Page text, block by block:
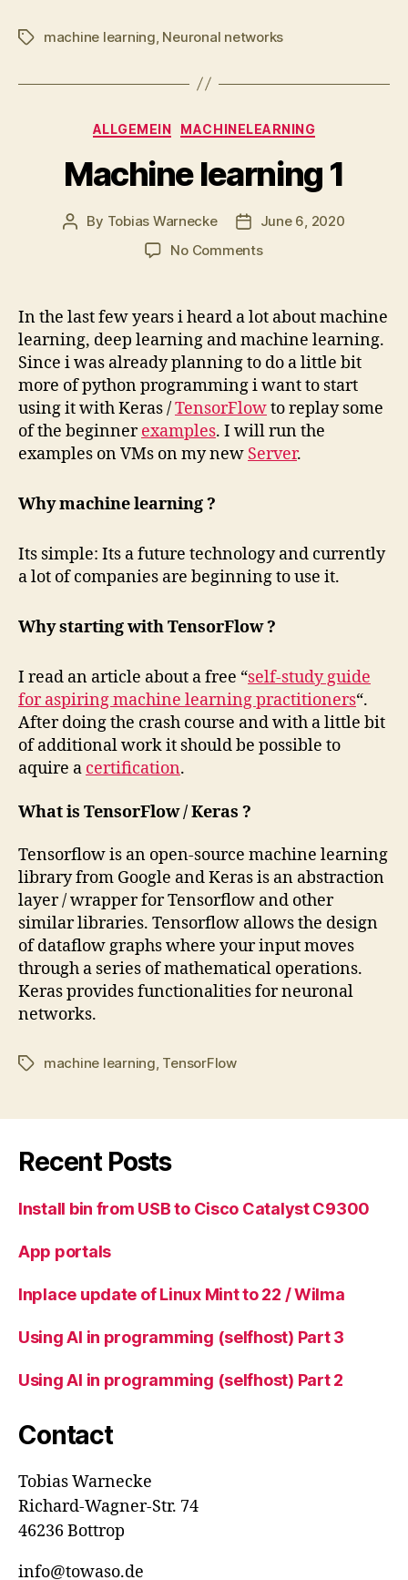
Tagsmachine learning Neuronal networks
Categories
ALLGEMEIN MACHINELEARNING
Machine learning 1
Post
By Tobias Warnecke
Post
date
June 6, 2020
No Commentson
1
In the last few years i heard a lot about machine
learning, deep learning and machine learning.
Since i was already planning to do a little bit
more of python programming i want to start
using it with Keras /TensorFlowto replay some
of the beginnerexamples. I will run the
examples on VMs on my new Server.
Why machine learning ?
Its simple: Its a future technology and currently
a lot of companies are beginning to use it.
Why starting with TensorFlow ?
I read an article about a free “self-study guide
for aspiring machine learning practitioners“.
After doing the crash course and with a little bit
of additional work it should be possible to
aquire a certification.
What is TensorFlow / Keras ?
Tensorflow is an open-source machine learning
library from Google and Keras is an abstraction
layer / wrapper for Tensorflow and other
similar libraries. Tensorflow allows the design
of dataflow graphs where your input moves
through a series of mathematical operations.
Keras provides functionalities for neuronal
networks.
Tagsmachine learning, TensorFlow
Recent Posts
Install bin from USB to Cisco Catalyst C9300
App portals
Inplace update of Linux Mint to 22 / Wilma
Using AI in programming (selfhost) Part 3
Using AI in programming (selfhost) Part 2
Contact
Tobias Warnecke
Richard-Wagner-Str. 74
46236 Bottrop
info@towaso.de